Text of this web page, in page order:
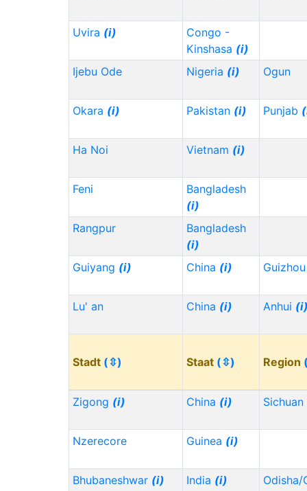
Uvira (i)
Congo -
Kinshasa (i)
Ijebu Ode
Nigeria (i) Ogun
Okara (i) Pakistan (i) Punjab
Ha Noi Vietnam (i)
Feni
Bangladesh
(i)
Rangpur
Bangladesh
(i)
Guiyang (i) China (i)
Lu' an China (i) Anhui
Stadt (⇳) Staat (⇳) Region
Zigong (i) China (i) Sichuan
Nzerecore Guinea (i)
Bhubaneshwar (i) India (i) Odisha/